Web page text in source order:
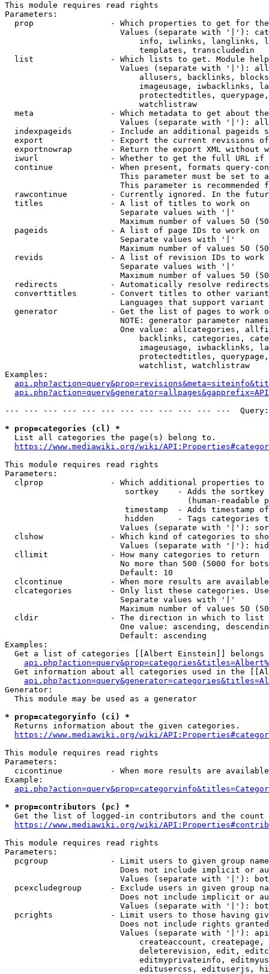
This module requires read rights
Parameters:
prop                - Which properties to get for
Values (separate with '|'):
info, iwlinks, langlinks,
                            templates, transcludedin
list                - Which lists to get. Module
Values (separate with '|'):
allusers, backlinks,
imageusage, iwbacklinks,
protectedtitles,
                            watchlistraw
meta                - Which metadata to get about
Values (separate with '|'):
indexpageids        - Include an additional pageids
export              - Export the current revisions
exportnowrap        - Return the export XML without
iwurl               - Whether to get the full URL
continue            - When present, formats query-
This parameter must be set to
This parameter is recommended
rawcontinue         - Currently ignored. In the
  titles              - A list of titles to work on
                        Separate values with '|'
Maximum number of values 50
  pageids             - A list of page IDs to work on
                        Separate values with '|'
Maximum number of values 50
revids              - A list of revision IDs to work
                        Separate values with '|'
Maximum number of values 50
  redirects           - Automatically resolve redirects
converttitles       - Convert titles to other
Languages that support
generator           - Get the list of pages to work
NOTE: generator parameter
One value: allcategories,
backlinks, categories,
imageusage, iwbacklinks,
protectedtitles,
                            watchlist, watchlistraw
Examples:
--- --- --- --- --- --- --- --- --- --- --- ---
* prop=categories (cl) *
  List all categories the page(s) belong to.
https://www.mediawiki.org/wiki/
This module requires read rights
Parameters:
clprop              - Which additional properties to
sortkey    - Adds the
(human-readable
timestamp  - Adds timestamp
hidden     - Tags categories
Values (separate with '|'):
clshow              - Which kind of categories to
Values (separate with '|'):
  cllimit             - How many categories to return
No more than 500 (5000 for
                        Default: 10
clcontinue          - When more results are
clcategories        - Only list these categories.
                        Separate values with '|'
Maximum number of values 50
  cldir               - The direction in which to list
One value: ascending,
                        Default: ascending
Examples:
Get a list of categories [[Albert Einstein]] belongs
Get information about all categories used in the
Generator:
  This module may be used as a generator
* prop=categoryinfo (ci) *
  Returns information about the given categories.
https://www.mediawiki.org/wiki/
This module requires read rights
Parameters:
cicontinue          - When more results are
Example:
* prop=contributors (pc) *
Get the list of logged-in contributors and the
https://www.mediawiki.org/wiki/
This module requires read rights
Parameters:
pcgroup             - Limit users to given group
Does not include implicit or
Values (separate with '|'):
pcexcludegroup      - Exclude users in given group
Does not include implicit or
Values (separate with '|'):
pcrights            - Limit users to those having
Does not include rights
Values (separate with '|'):
createaccount,
deleterevision, edit,
editmyprivateinfo,
editusercss, edituserjs,